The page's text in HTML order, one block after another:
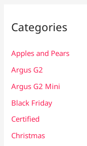
Categories
Apples and Pears
Argus G2
Argus G2 Mini
Black Friday
Certified
Christmas